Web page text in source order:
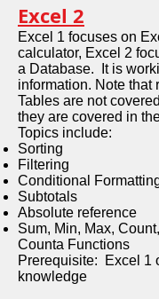
Excel 2
Excel 1 focuses on
calculator, Excel 2
a Database. It is
information. Note that
Tables are not
they are covered in
Topics include:
Sorting
Filtering
Conditional
Subtotals
Absolute reference
Sum, Min, Max,
Counta Functions
Prerequisite: Excel 1
knowledge